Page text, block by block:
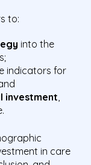
to:
into the
indicators for
investment
in care